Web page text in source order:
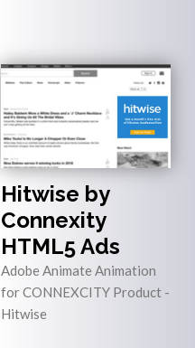
Hitwise by
Connexity
HTML5 Ads
Adobe Animate Animation
for CONNEXCITY Product -
Hitwise